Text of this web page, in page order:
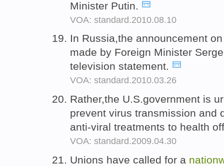
Minister Putin.
VOA: standard.2010.08.10
In Russia,the announcement
made by Foreign Minister
television statement.
VOA: standard.2010.03.26
Rather,the U.S.government is
prevent virus transmission and
anti-viral treatments to health
VOA: standard.2009.04.30
Unions have called for a